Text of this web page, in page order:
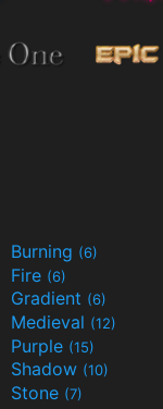
Burning (6)
Fire (6)
Gradient (6)
Medieval (12)
Purple (15)
Shadow (10)
Stone (7)